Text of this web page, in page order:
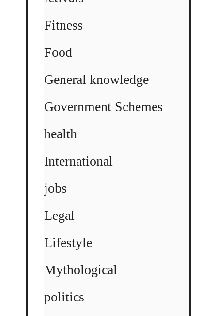
Fitness
Food
General knowledge
Government Schemes
health
International
jobs
Legal
Lifestyle
Mythological
politics